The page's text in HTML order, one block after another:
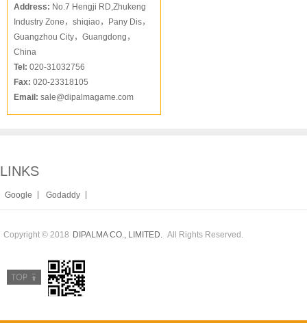
Address: No.7 Hengji RD,Zhukeng
Industry Zone，shiqiao，Pany Dis，
Guangzhou City，Guangdong，
China
Tel: 020-31032756
Fax: 020-23318105
Email: sale@dipalmagame.com
LINKS
Google Godaddy
Copyright © 2018 DIPALMA CO., LIMITED. All Rights Reserved.